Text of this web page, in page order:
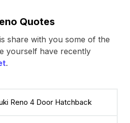
Quotes
share with you some of the
yourself have recently
.
Reno 4 Door Hatchback